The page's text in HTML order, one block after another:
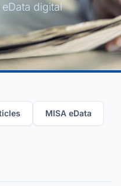
digital
MISA eData